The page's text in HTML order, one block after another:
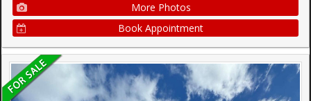
More Photos
Book Appointment